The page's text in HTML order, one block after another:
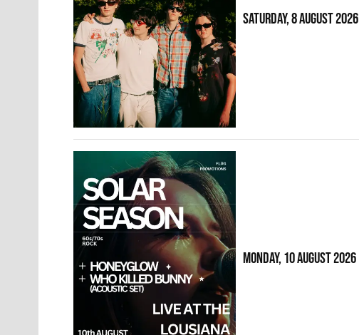
SATURDAY, 8 AUGUST 2026
MONDAY, 10 AUGUST 2026